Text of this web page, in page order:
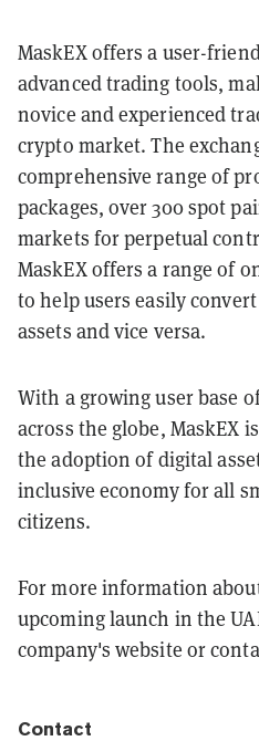
MaskEX offers a user-
advanced trading tools,
novice and experienced
crypto market. The
comprehensive range of
packages, over 300 spot
markets for perpetual
MaskEX offers a range of
to help users easily
assets and vice versa.
With a growing user base
across the globe, MaskEX
the adoption of digital
inclusive economy for all
citizens.
For more information
upcoming launch in the
company's website or
Contact